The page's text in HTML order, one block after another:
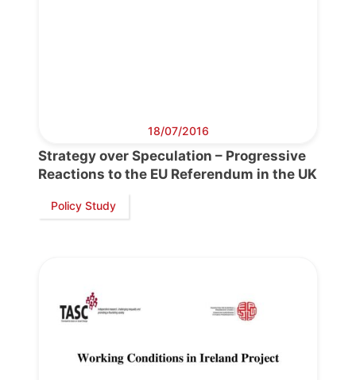
18/07/2016
Strategy over Speculation – Progressive
Reactions to the EU Referendum in the UK
Policy Study